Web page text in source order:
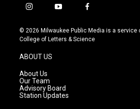
i
s
t
g
r
a
m
y
u
t
f
c
e
© 2026 Milwaukee Public Media is a service
College of Letters & Science
ABOUT US
About Us
Our Team
Advisory Board
Station Updates